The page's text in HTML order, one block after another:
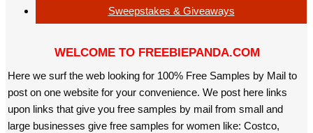
Sweepstakes & Giveaways
WELCOME TO FREEBIEPANDA.COM
Here we surf the web looking for 100% Free Samples by Mail to
post on one website for your convenience. We post here links
upon links that give you free samples by mail from small and
large businesses give free samples for women like: Costco,